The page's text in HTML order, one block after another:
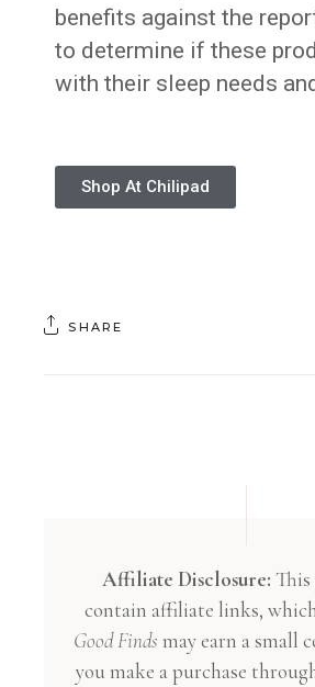
benefits against the
to determine if these
with their sleep needs
Shop At Chilipad
SHARE
Affiliate Disclosure: This
contain affiliate links,
Good Finds may earn a small
you make a purchase